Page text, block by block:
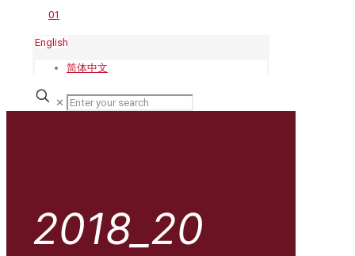
English
简体中文
✕
2018_20